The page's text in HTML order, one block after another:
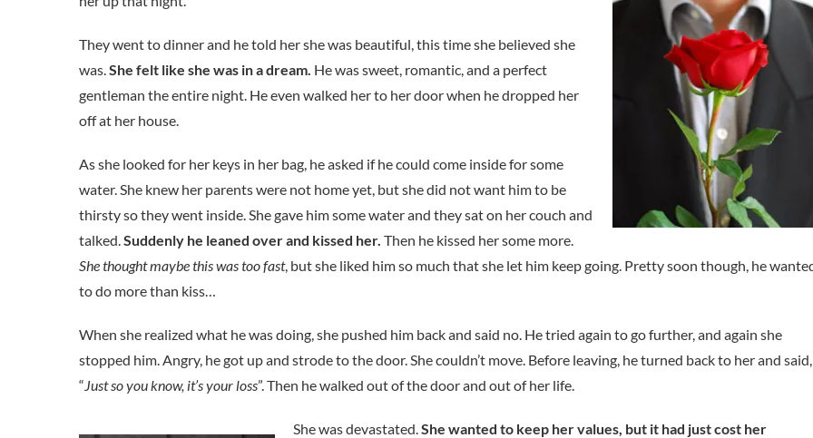
They went to dinner and he told her she was beautiful, this time she believed she
was.She felt like she was in a dream. He was sweet, romantic, and a perfect
gentleman the entire night. He even walked her to her door when he dropped her
off at her house.
As she looked for her keys in her bag, he asked if he could come inside for some
water. She knew her parents were not home yet, but she did not want him to be
thirsty so they went inside. She gave him some water and they sat on her couch and
talked.Suddenly he leaned over and kissed her. Then he kissed her some more.
She thought maybe this was too fast, but she liked him so much that she let him keep going. Pretty soon though, he
to do more than kiss…
When she realized what he was doing, she pushed him back and said no. He tried again to go further, and again she
stopped him. Angry, he got up and strode to the door. She couldn’t move. Before leaving, he turned back to her and said,
“Just so you know, it’s your loss”. Then he walked out of the door and out of her life.
She was devastated.She wanted to keep her values, but it had just cost her